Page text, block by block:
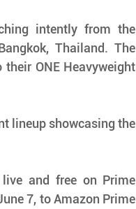
intently from the
Thailand. The
ONE Heavyweight
lineup showcasing the
and free on Prime
7, to Amazon Prime